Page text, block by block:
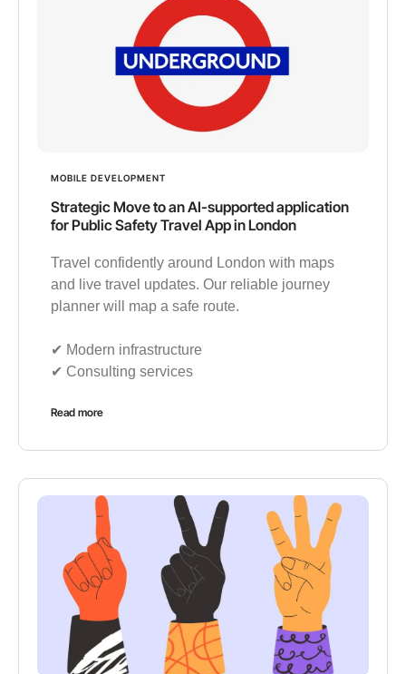
MOBILE DEVELOPMENT
Strategic Move to an AI-supported application
for Public Safety Travel App in London
Travel confidently around London with maps
and live travel updates. Our reliable journey
planner will map a safe route.
✔︎ Modern infrastructure
✔︎ Consulting services
Read more